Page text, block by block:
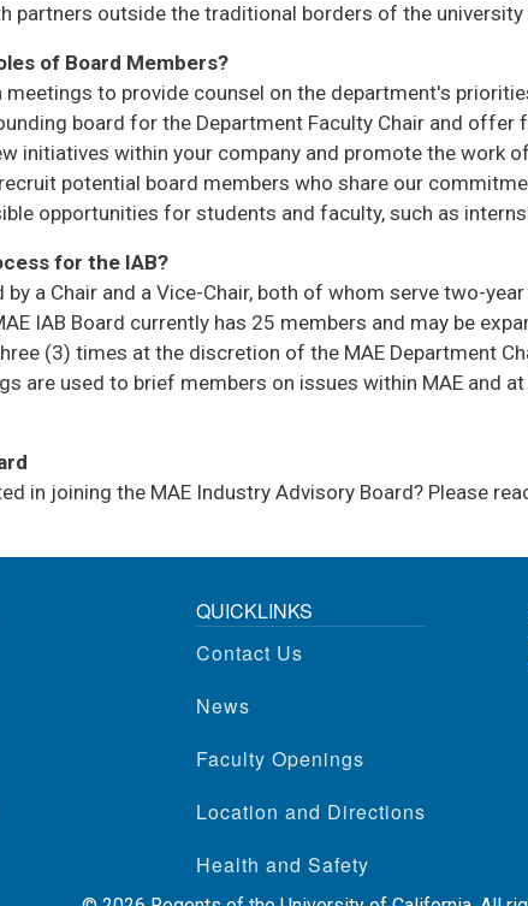
partners outside the traditional borders of the
of Board Members?
to provide counsel on the department's
board for the Department Faculty Chair and
initiatives within your company and promote the work
potential board members who share our
opportunities for students and faculty, such as
for the IAB?
by a Chair and a Vice-Chair, both of whom serve two-
IAB Board currently has 25 members and may be
(3) times at the discretion of the MAE Department
are used to brief members on issues within MAE and
in joining the MAE Industry Advisory Board? Please
QUICKLINKS
Contact Us
News
Faculty Openings
Location and Directions
Health and Safety